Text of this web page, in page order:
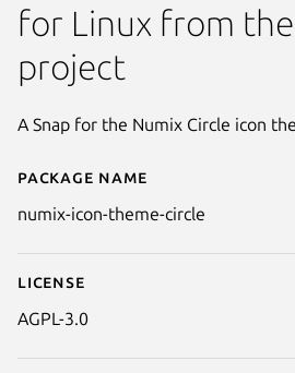
Details for Numix
Package name
numix-icon-theme-circle
License
AGPL-3.0
for Linux from
project
A Snap for the Numix Circle icon